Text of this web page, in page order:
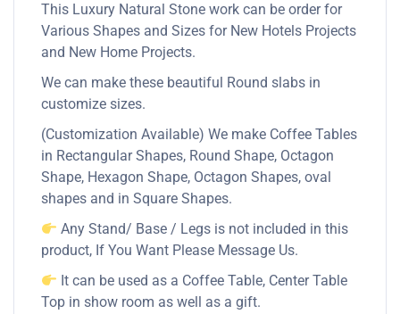
This Luxury Natural Stone work can be order for
Various Shapes and Sizes for New Hotels Projects
and New Home Projects.
We can make these beautiful Round slabs in
customize sizes.
(Customization Available) We make Coffee Tables
in Rectangular Shapes, Round Shape, Octagon
Shape, Hexagon Shape, Octagon Shapes, oval
shapes and in Square Shapes.
Any Stand/ Base / Legs is not included in this
product, If You Want Please Message Us.
It can be used as a Coffee Table, Center Table
Top in show room as well as a gift.